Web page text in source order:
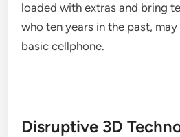
loaded with extras and bring
who ten years in the past,
basic cellphone.
Disruptive 3D